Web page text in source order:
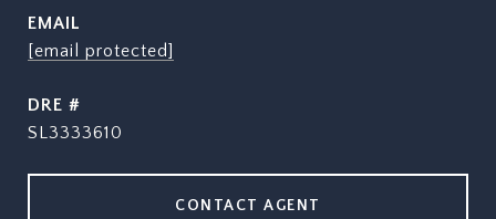
EMAIL
[email protected]
DRE #
SL3333610
CONTACT AGENT